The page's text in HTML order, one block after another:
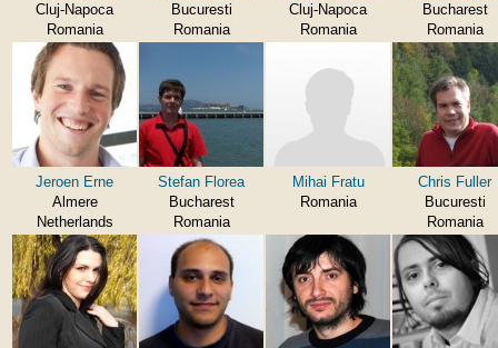
Cluj-Napoca
Romania
Bucuresti
Romania
Cluj-Napoca
Romania
Bucharest
Romania
Jeroen Erne
Almere
Netherlands
Stefan Florea
Bucharest
Romania
Mihai Fratu
Romania
Chris Fuller
Bucuresti
Romania